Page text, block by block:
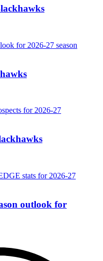
outlook for